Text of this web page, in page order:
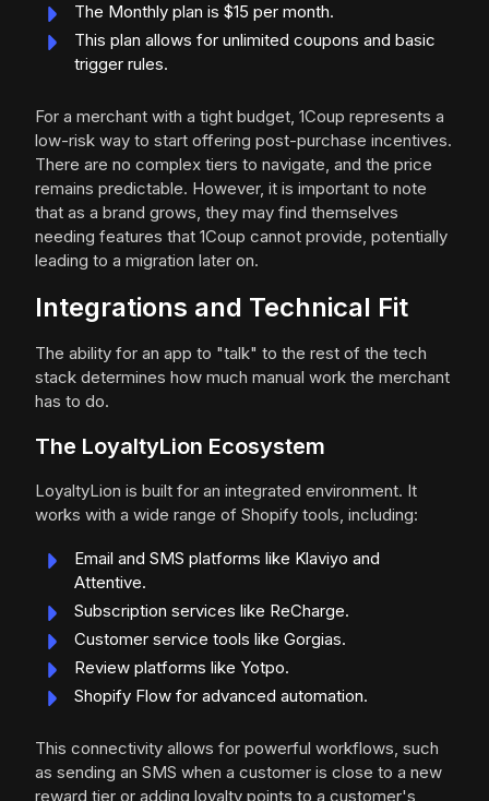
The Monthly plan is $15 per month.
This plan allows for unlimited coupons and basic
trigger rules.
For a merchant with a tight budget, 1Coup represents a
low-risk way to start offering post-purchase incentives.
There are no complex tiers to navigate, and the price
remains predictable. However, it is important to note
that as a brand grows, they may find themselves
needing features that 1Coup cannot provide, potentially
leading to a migration later on.
Integrations and Technical Fit
The ability for an app to "talk" to the rest of the tech
stack determines how much manual work the merchant
has to do.
The LoyaltyLion Ecosystem
LoyaltyLion is built for an integrated environment. It
works with a wide range of Shopify tools, including:
Email and SMS platforms like Klaviyo and
Attentive.
Subscription services like ReCharge.
Customer service tools like Gorgias.
Review platforms like Yotpo.
Shopify Flow for advanced automation.
This connectivity allows for powerful workflows, such
as sending an SMS when a customer is close to a new
reward tier or adding loyalty points to a customer's